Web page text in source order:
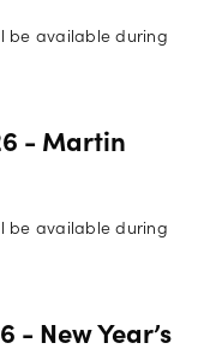
be available during
- Martin
be available during
- New Year’s